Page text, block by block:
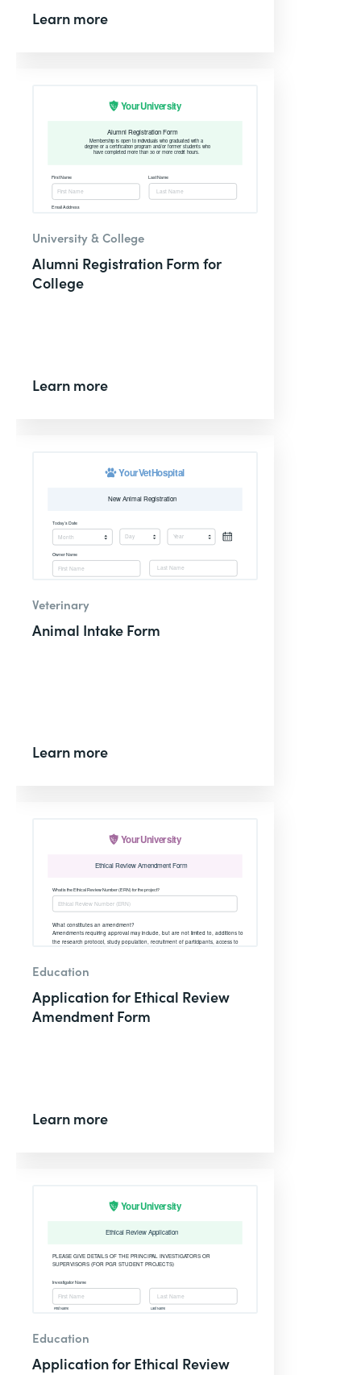
Learn more
University & College
Alumni Registration Form for
College
Learn more
Veterinary
Animal Intake Form
Learn more
Education
Application for Ethical Review
Amendment Form
Learn more
Education
Application for Ethical Review